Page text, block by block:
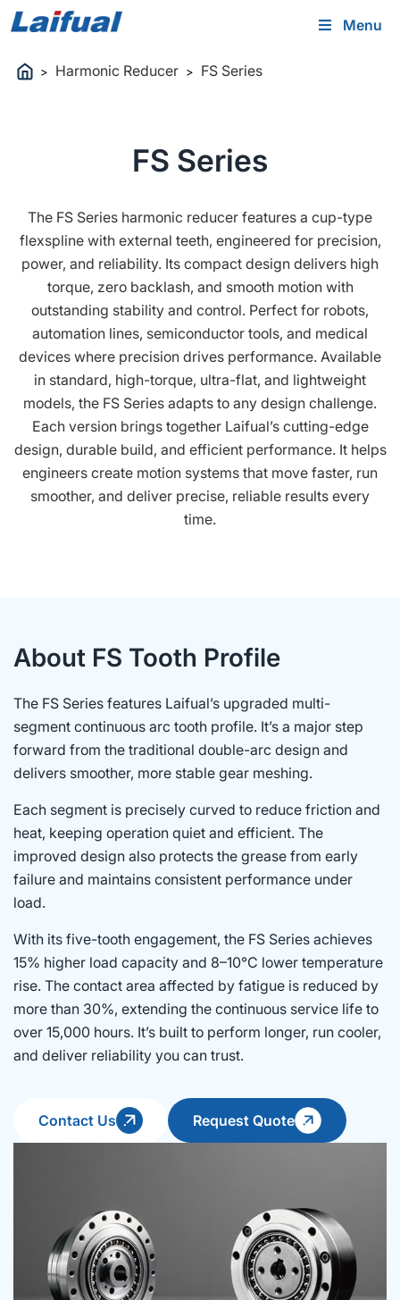
Menu
> Harmonic Reducer > FS Series
FS Series
The FS Series harmonic reducer features a cup-type
flexspline with external teeth, engineered for precision,
power, and reliability. Its compact design delivers high
torque, zero backlash, and smooth motion with
outstanding stability and control. Perfect for robots,
automation lines, semiconductor tools, and medical
devices where precision drives performance. Available
in standard, high-torque, ultra-flat, and lightweight
models, the FS Series adapts to any design challenge.
Each version brings together Laifual’s cutting-edge
design, durable build, and efficient performance. It helps
engineers create motion systems that move faster, run
smoother, and deliver precise, reliable results every
time.
About FS Tooth Profile
The FS Series features Laifual’s upgraded multi-
segment continuous arc tooth profile. It’s a major step
forward from the traditional double-arc design and
delivers smoother, more stable gear meshing.
Each segment is precisely curved to reduce friction and
heat, keeping operation quiet and efficient. The
improved design also protects the grease from early
failure and maintains consistent performance under
load.
With its five-tooth engagement, the FS Series achieves
15% higher load capacity and 8–10°C lower temperature
rise. The contact area affected by fatigue is reduced by
more than 30%, extending the continuous service life to
over 15,000 hours. It’s built to perform longer, run cooler,
and deliver reliability you can trust.
Contact Us Request Quote